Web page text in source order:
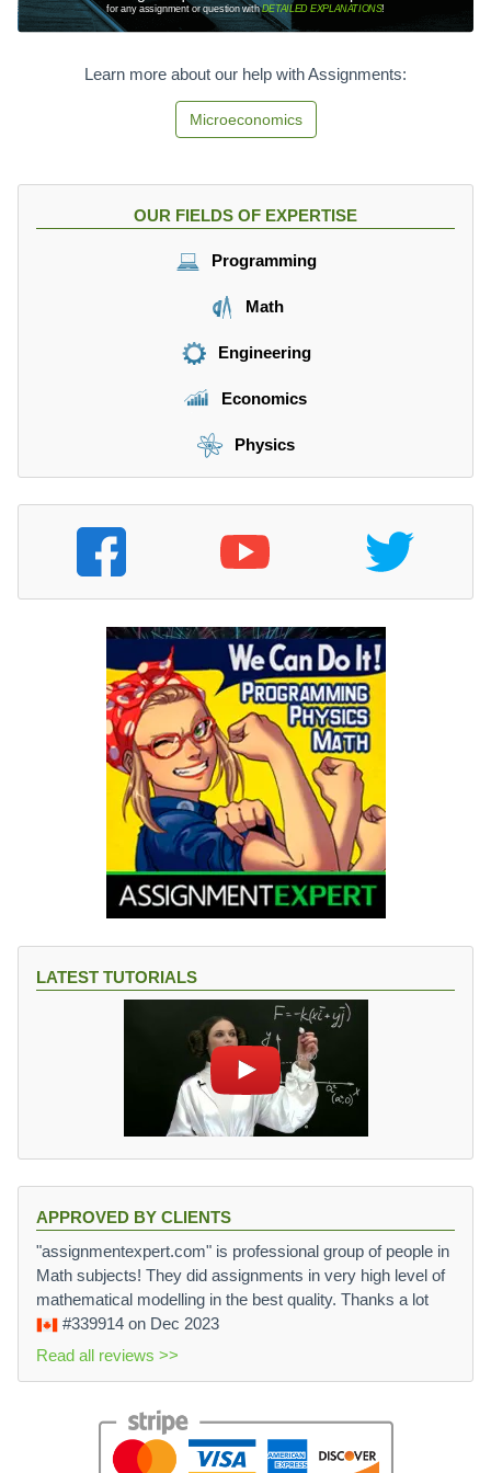
for any assignment or question withDETAILED EXPLANATIONS!
Learn more about our help with Assignments:
Microeconomics
OUR FIELDS OF EXPERTISE
Programming
Math
Engineering
Economics
Physics
LATEST TUTORIALS
APPROVED BY CLIENTS
"assignmentexpert.com" is professional group of people in
Math subjects! They did assignments in very high level of
mathematical modelling in the best quality. Thanks a lot
#339914 on Dec 2023
Read all reviews >>